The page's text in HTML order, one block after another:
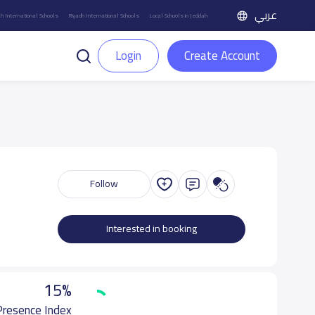
International Schools Riyadh International Schools Local Schools in Jeddah عربي
Login Create Account
Follow
Interested in booking
15%
Index